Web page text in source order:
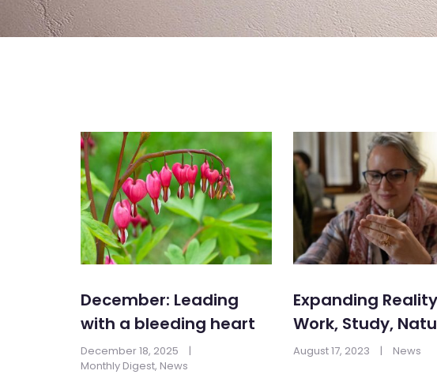
December: Leading
with a bleeding heart
December 18, 2025
|
Monthly Digest, News
Expanding
Work, Study,
August 17, 2023 | News